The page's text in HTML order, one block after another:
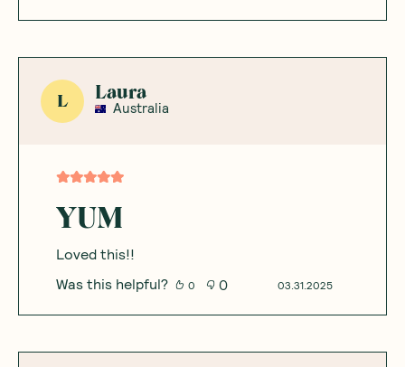
L Laura
Australia
YUM
Loved this!!
03.31.2025
Was this helpful? 0 0